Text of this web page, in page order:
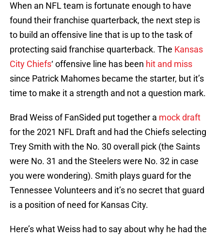
When an NFL team is fortunate enough to have
found their franchise quarterback, the next step is
to build an offensive line that is up to the task of
protecting said franchise quarterback. The Kansas
City Chiefs‘ offensive line has been hit and miss
since Patrick Mahomes became the starter, but it’s
time to make it a strength and not a question mark.
Brad Weiss of FanSided put together a mock draft
for the 2021 NFL Draft and had the Chiefs selecting
Trey Smith with the No. 30 overall pick (the Saints
were No. 31 and the Steelers were No. 32 in case
you were wondering). Smith plays guard for the
Tennessee Volunteers and it’s no secret that guard
is a position of need for Kansas City.
Here’s what Weiss had to say about why he had the